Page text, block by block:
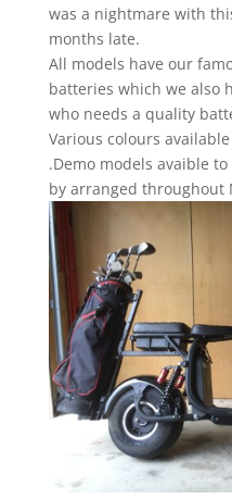
was a nightmare with
months late.
All models have our
batteries which we also
who needs a quality
Various colours available
.Demo models avaible
by arranged throughout